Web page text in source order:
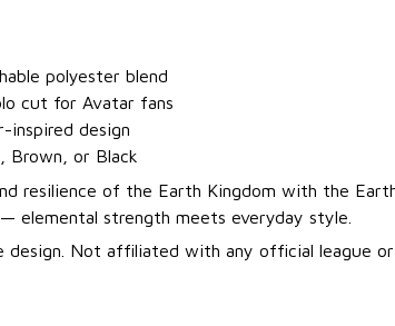
polyester blend
cut for Avatar fans
inspired design
Brown, or Black
resilience of the Earth Kingdom with the
elemental strength meets everyday style.
design. Not affiliated with any official league or